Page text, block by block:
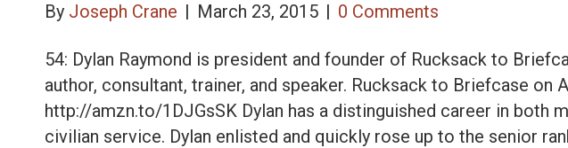
By Joseph Crane | March 23, 2015 | 0 Comments
54: Dylan Raymond is president and founder of Rucksack to
author, consultant, trainer, and speaker. Rucksack to Briefcase on
http://amzn.to/1DJGsSK Dylan has a distinguished career in both
civilian service. Dylan enlisted and quickly rose up to the senior